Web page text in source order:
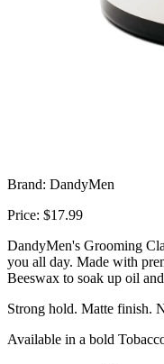
Brand: DandyMen
Price: $17.99
DandyMen's Grooming
you all day. Made with
Beeswax to soak up oil
Strong hold. Matte finish.
Available in a bold